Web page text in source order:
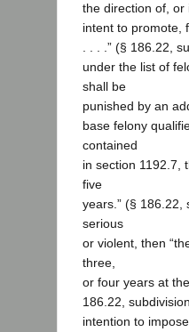
the direction of, or
intent to promote,
. . . .” (§ 186.22,
under the list of
shall be
punished by an
base felony
contained
in section 1192.7,
five
years.” (§
serious
or violent, then
three,
or four years at
186.22,
intention to